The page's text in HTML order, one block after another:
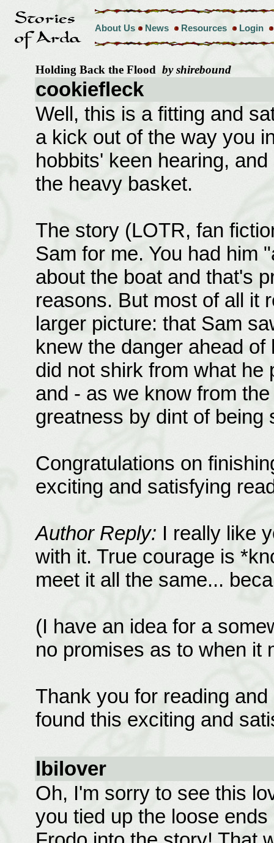
About Us News Resources Login
Holding Back the Flood by shirebound
cookiefleck
Well, this is a fitting and
a kick out of the way you
hobbits' keen hearing,
the heavy basket.
The story (LOTR, fan
Sam for me. You had him
about the boat and that's
reasons. But most of all it
larger picture: that Sam
knew the danger ahead
did not shirk from what he
and - as we know from
greatness by dint of
Congratulations on
exciting and satisfying
Author Reply: I really like
with it. True courage is
meet it all the same...
(I have an idea for a
no promises as to when it
Thank you for reading
found this exciting and
lbilover
Oh, I'm sorry to see this
you tied up the loose